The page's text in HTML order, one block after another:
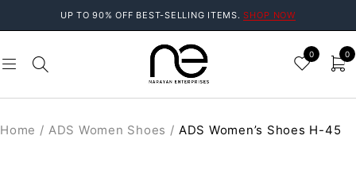
UP TO 90% OFF BEST-SELLING ITEMS.SHOP NOW
0 0
Home / ADS Women Shoes / ADS Women’s Shoes H-45